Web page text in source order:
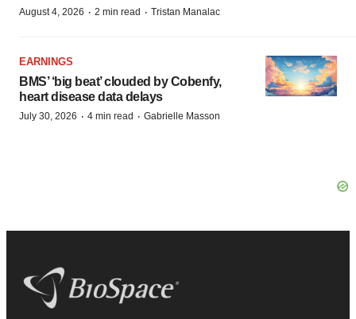
August 4, 2026 · 2 min read · Tristan Manalac
EARNINGS
BMS’ ‘big beat’ clouded by Cobenfy,
heart disease data delays
July 30, 2026 · 4 min read · Gabrielle Masson